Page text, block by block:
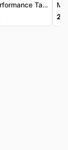
Plus Ultra Performance Tank - Premium Vintage-Wash Cotton Plus Ultra 機能背心 - 頂級復古洗水棉質